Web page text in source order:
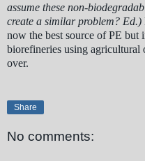
assume these non-
create a similar problem? Ed.)
now the best source of PE but
biorefineries using agricultural
over.
Share
No comments: